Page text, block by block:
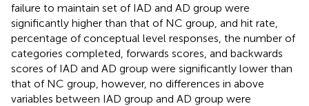
failure to maintain set of IAD and AD group were
significantly higher than that of NC group, and hit rate,
percentage of conceptual level responses, the number of
categories completed, forwards scores, and backwards
scores of IAD and AD group were significantly lower than
that of NC group, however, no differences in above
variables between IAD group and AD group were